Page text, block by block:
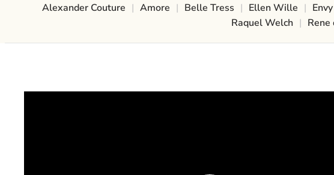
Alexander Couture | Amore | Belle Tress | Ellen Wille | Envy
Raquel Welch | Rene